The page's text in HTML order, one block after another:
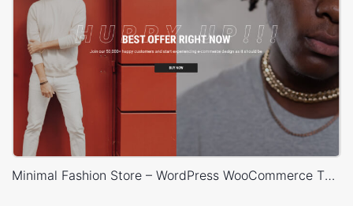
Minimal Fashion Store – WordPress WooCommerce Theme